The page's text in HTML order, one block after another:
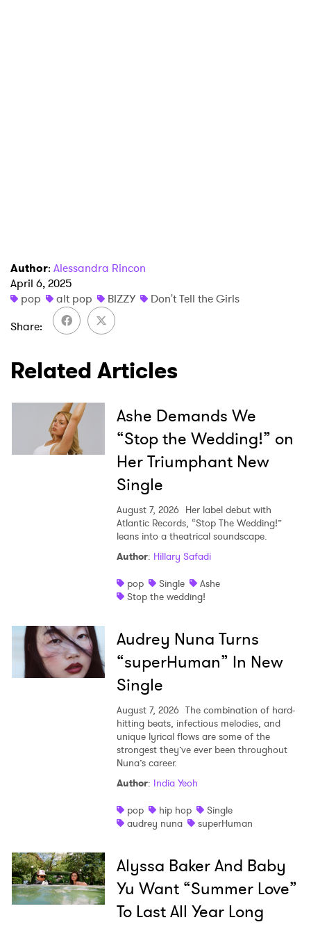
Author: Alessandra Rincon
April 6, 2025
pop
alt pop BIZZY
Don't Tell the Girls
Share
Related Articles
Ashe Demands We
“Stop the Wedding!” on
Her Triumphant New
Single
August 7, 2026 Her label debut with
Atlantic Records, “Stop The Wedding!”
leans into a theatrical soundscape.
Author: Hillary Safadi
pop
Single
Ashe
Stop the wedding!
Audrey Nuna Turns
“superHuman” In New
Single
August 7, 2026 The combination of hard-
hitting beats, infectious melodies, and
unique lyrical flows are some of the
strongest they’ve ever been throughout
Nuna’s career.
Author: India Yeoh
pop
hip hop
Single
audrey nuna
superHuman
Alyssa Baker And Baby
Yu Want “Summer Love”
To Last All Year Long
SUBMIT >